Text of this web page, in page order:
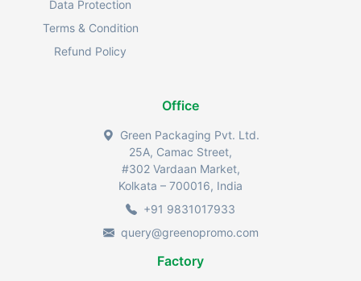
Data Protection
Terms & Condition
Refund Policy
Office
Green Packaging Pvt. Ltd.
25A, Camac Street,
#302 Vardaan Market,
Kolkata – 700016, India
+91 9831017933
query@greenopromo.com
Factory